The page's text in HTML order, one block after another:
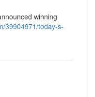
winning
39904971/today-s-